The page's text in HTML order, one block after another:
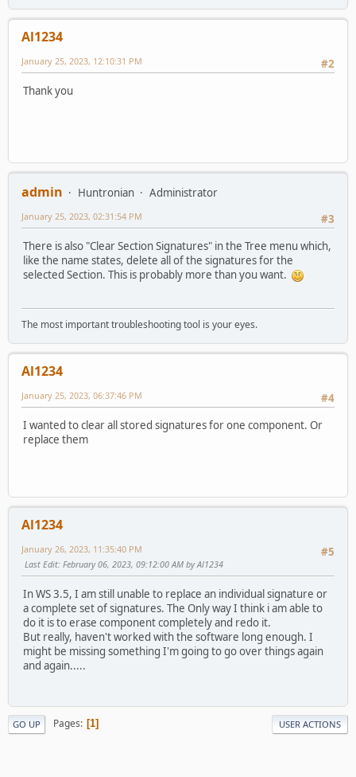
Al1234
#2
January 25, 2023, 12:10:31 PM
Thank you
admin Huntronian
Administrator
#3
January 25, 2023, 02:31:54 PM
There is also "Clear Section Signatures" in the Tree menu which,
like the name states, delete all of the signatures for the
selected Section. This is probably more than you want.
The most important troubleshooting tool is your eyes.
Al1234
#4
January 25, 2023, 06:37:46 PM
I wanted to clear all stored signatures for one component. Or
replace them
Al1234
#5
January 26, 2023, 11:35:40 PM
Last Edit: February 06, 2023, 09:12:00 AM by Al1234
In WS 3.5, I am still unable to replace an individual signature or
a complete set of signatures. The Only way I think i am able to
do it is to erase component completely and redo it.
But really, haven't worked with the software long enough. I
might be missing something I'm going to go over things again
and again.....
GO UP Pages 1 USER ACTIONS